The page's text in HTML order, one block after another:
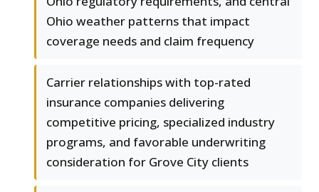
Ohio weather patterns that impact
coverage needs and claim frequency
Carrier relationships with top-rated
insurance companies delivering
competitive pricing, specialized industry
programs, and favorable underwriting
consideration for Grove City clients